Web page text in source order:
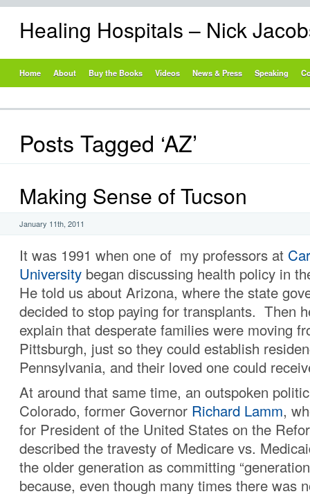
Healing Hospitals – Nick
Home About Buy the Books Videos News & Press Speaking
Posts Tagged ‘AZ’
Making Sense of Tucson
January 11th, 2011
It was 1991 when one of my professors at
University began discussing health policy in
He told us about Arizona, where the state
decided to stop paying for transplants. Then
explain that desperate families were moving
Pittsburgh, just so they could establish
Pennsylvania, and their loved one could
At around that same time, an outspoken
Colorado, former Governor Richard Lamm,
for President of the United States on the
described the travesty of Medicare vs.
the older generation as committing
because, even though many times there was